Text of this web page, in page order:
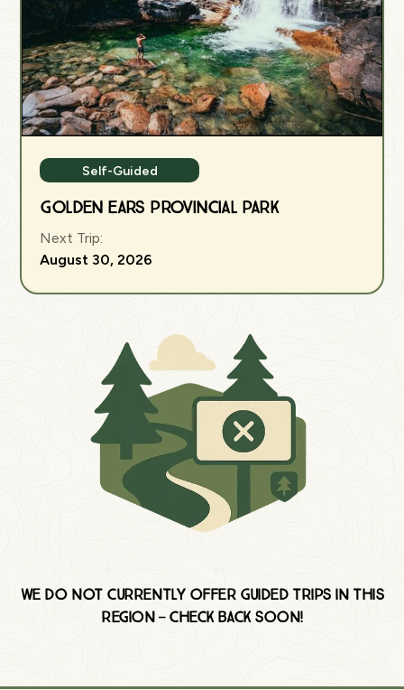
Self-Guided
Golden Ears Provincial Park
Next Trip:
August 30, 2026
We do not currently offer Guided trips in this
region — check back soon!